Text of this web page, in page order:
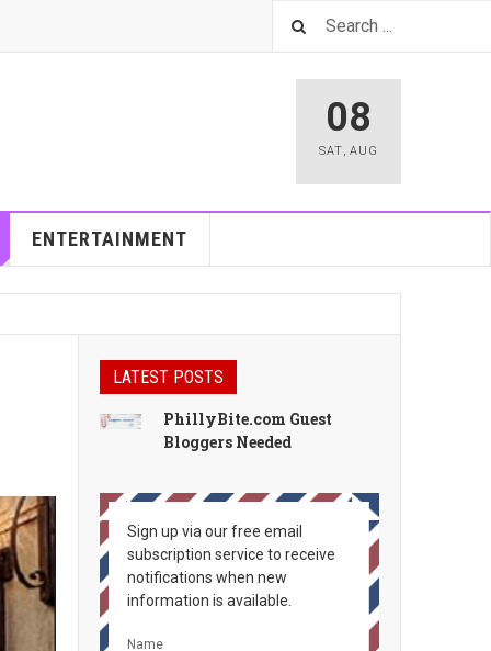
08
SAT, AUG
ENTERTAINMENT
LATEST POSTS
PhillyBite.com Guest
Bloggers Needed
Sign up via our free email
subscription service to receive
notifications when new
information is available.